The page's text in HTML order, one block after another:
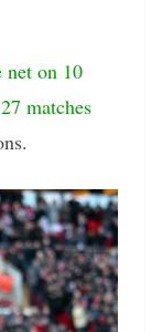
net on 10
matches